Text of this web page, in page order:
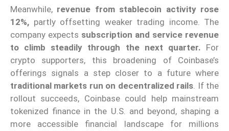
Meanwhile, revenue from stablecoin activity rose
12%, partly offsetting weaker trading income. The
company expects subscription and service revenue
to climb steadily through the next quarter. For
crypto supporters, this broadening of Coinbase’s
offerings signals a step closer to a future where
traditional markets run on decentralized rails. If the
rollout succeeds, Coinbase could help mainstream
tokenized finance in the U.S. and beyond, shaping a
more accessible financial landscape for millions